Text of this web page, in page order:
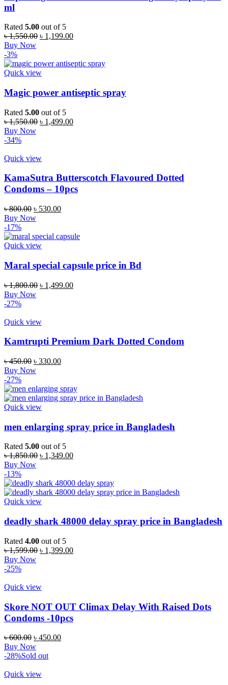
ml
Rated 5.00 out of 5
৳1,550.00 Original
৳ 1,550.00.
৳ 1,199.00Current
৳ 1,199.00.
Buy Now
-3%
Quick view
Magic power antiseptic spray
Rated 5.00 out of 5
৳1,550.00 Original
৳ 1,499.00Current
Buy Now
-34%
Quick view
KamaSutra Butterscotch Flavoured Dotted
Condoms – 10pcs
৳800.00 Original
price
৳ 800.00.
৳ 530.00Current
৳ 530.00.
Buy Now
-17%
Quick view
Maral special capsule price in Bd
৳1,800.00 Original
৳ 1,499.00Current
Buy Now
-27%
Quick view
Kamtrupti Premium Dark Dotted Condom
৳450.00 Original
price
৳ 450.00.
৳ 330.00Current
৳ 330.00.
Buy Now
-27%
Quick view
men enlarging spray price in Bangladesh
Rated 5.00 out of 5
৳1,850.00 Original
৳ 1,850.00.
৳ 1,349.00Current
৳ 1,349.00.
Buy Now
-13%
Quick view
deadly shark 48000 delay spray price in Bangladesh
Rated 4.00 out of 5
৳1,599.00 Original
৳ 1,399.00Current
Buy Now
-25%
Quick view
Skore NOT OUT Climax Delay With Raised Dots
Condoms -10pcs
৳600.00 Original
price
was:
৳ 450.00Current
Buy Now
-28%Sold out
Quick view